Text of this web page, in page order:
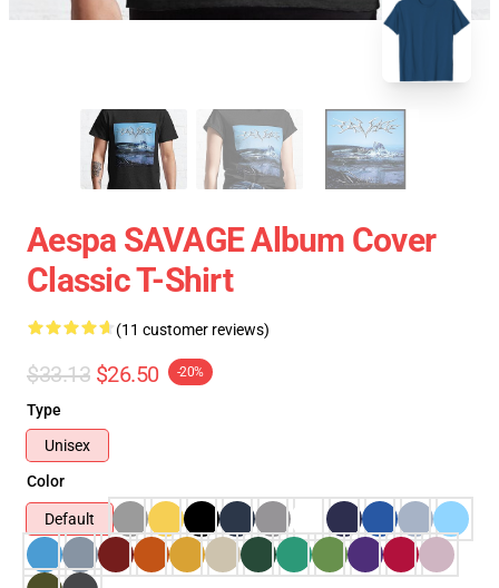
Aespa SAVAGE Album Cover
Classic T-Shirt
(11 customer reviews)
$33.13 $26.50 -20%
Type
Unisex
Color
Default